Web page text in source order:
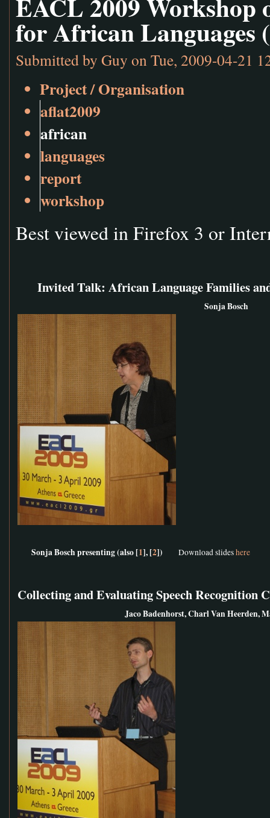
for African Languages
Submitted by Guy on Tue, 2009-04-21
Project / Organisation
aflat2009
african
languages
report
workshop
Best viewed in Firefox 3 or
Invited Talk: African Language Families
Sonja Bosch
Sonja Bosch presenting (also [1], [2]) Download slideshere
Collecting and Evaluating Speech Recognition
Jaco Badenhorst, Charl Van Heerden,